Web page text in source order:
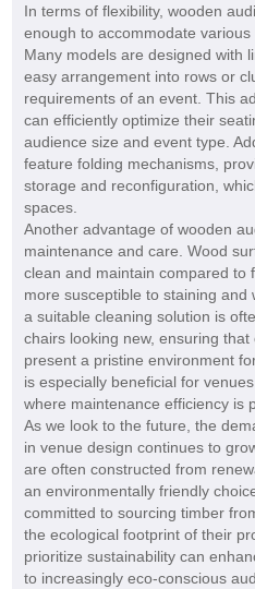
In terms of flexibility, wooden
enough to accommodate
Many models are designed with
easy arrangement into rows or
requirements of an event. This
can efficiently optimize their
audience size and event type.
feature folding mechanisms,
storage and reconfiguration,
spaces.
Another advantage of wooden
maintenance and care. Wood
clean and maintain compared to
more susceptible to staining and
a suitable cleaning solution is
chairs looking new, ensuring
present a pristine environment
is especially beneficial for
where maintenance efficiency is
As we look to the future, the
in venue design continues to
are often constructed from
an environmentally friendly
committed to sourcing timber
the ecological footprint of their
prioritize sustainability can
to increasingly eco-conscious